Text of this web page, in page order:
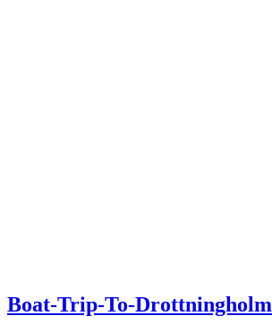
Boat-Trip-To-Drottningholm